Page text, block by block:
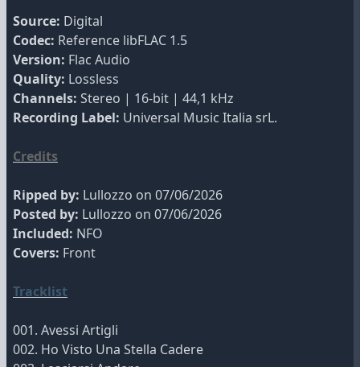
Source: Digital
Codec: Reference libFLAC 1.5
Version: Flac Audio
Quality: Lossless
Channels: Stereo | 16-bit | 44,1 kHz
Recording Label: Universal Music Italia srL.
Credits
Ripped by: Lullozzo on 07/06/2026
Posted by: Lullozzo on 07/06/2026
Included: NFO
Covers: Front
Tracklist
001. Avessi Artigli
002. Ho Visto Una Stella Cadere